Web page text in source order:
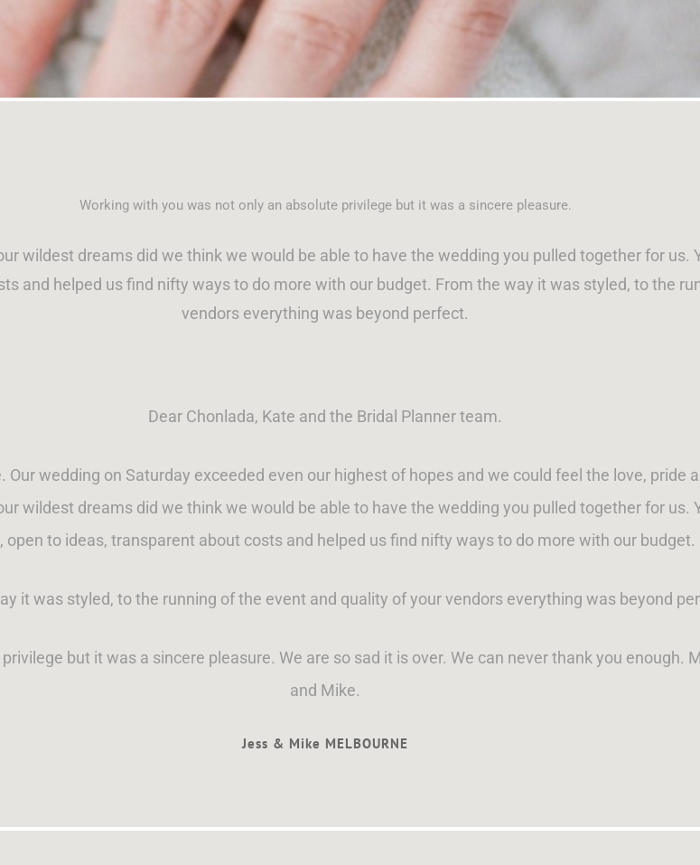
Working with you was not only an absolute privilege but it was a sincere pleasure.
wildest dreams did we think we would be able to have the wedding you pulled together for us.
and helped us find nifty ways to do more with our budget. From the way it was styled, to the
vendors everything was beyond perfect.
Dear Chonlada, Kate and the Bridal Planner team.
wedding on Saturday exceeded even our highest of hopes and we could feel the love, pride
wildest dreams did we think we would be able to have the wedding you pulled together for us.
open to ideas, transparent about costs and helped us find nifty ways to do more with our budget.
it was styled, to the running of the event and quality of your vendors everything was beyond
but it was a sincere pleasure. We are so sad it is over. We can never thank you enough.
and Mike.
Jess & Mike MELBOURNE
e
e